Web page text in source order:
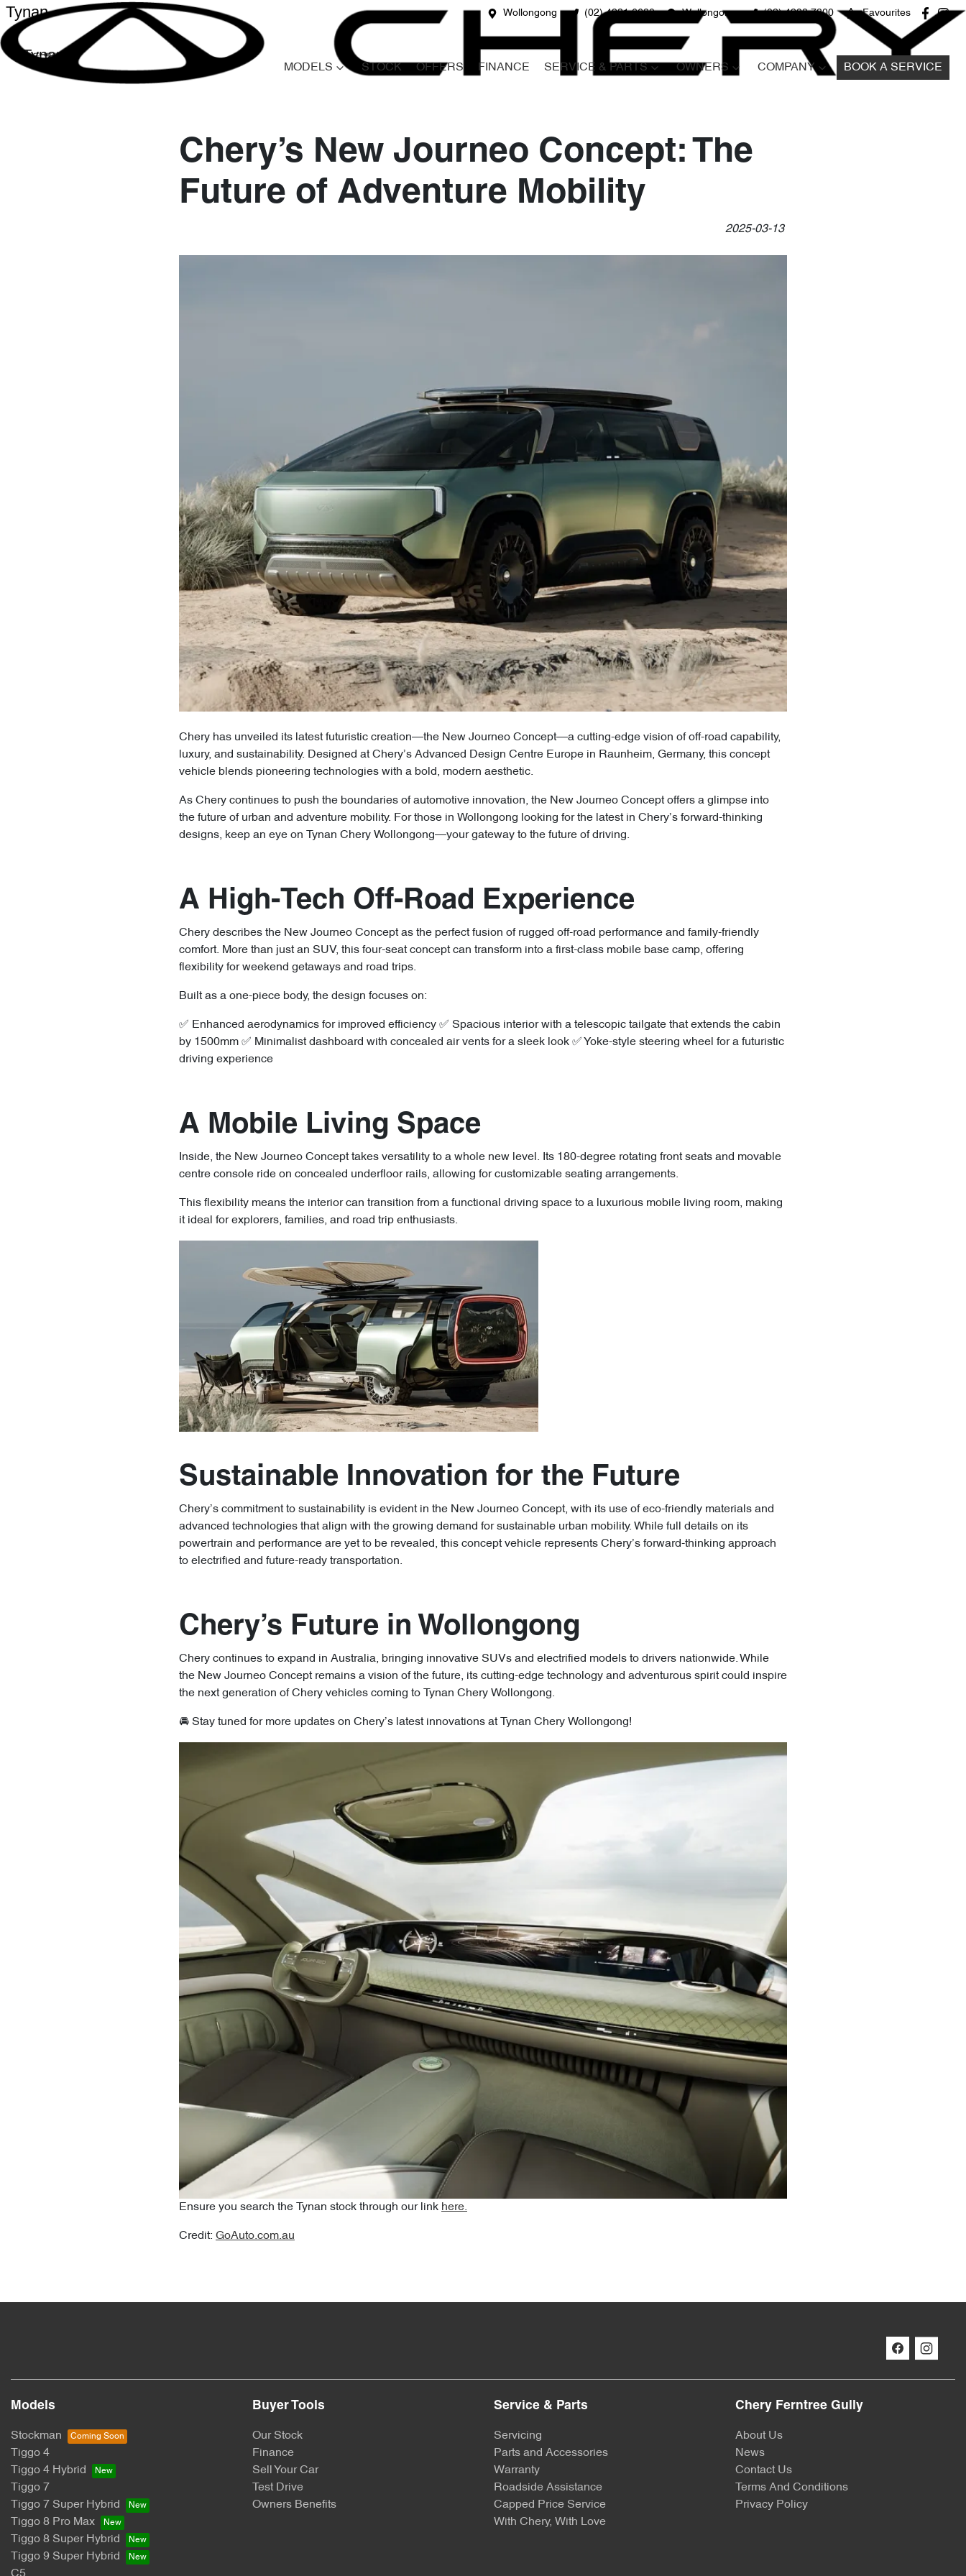
Wollongong (02) 4231 6680 Wollongong (02) 4298 7800 Favourites
Tynan
Tynan
MODELS STOCK OFFERS FINANCE SERVICE & PARTS OWNERS COMPANY BOOK A SERVICE
Chery’s New Journeo Concept: The
Future of Adventure Mobility
2025-03-13
Chery has unveiled its latest futuristic creation—the New Journeo Concept—a cutting-edge vision of off-road capability,
luxury, and sustainability. Designed at Chery’s Advanced Design Centre Europe in Raunheim, Germany, this concept
vehicle blends pioneering technologies with a bold, modern aesthetic.
As Chery continues to push the boundaries of automotive innovation, the New Journeo Concept offers a glimpse into
the future of urban and adventure mobility. For those in Wollongong looking for the latest in Chery’s forward-thinking
designs, keep an eye on Tynan Chery Wollongong—your gateway to the future of driving.
A High-Tech Off-Road Experience
Chery describes the New Journeo Concept as the perfect fusion of rugged off-road performance and family-friendly
comfort. More than just an SUV, this four-seat concept can transform into a first-class mobile base camp, offering
flexibility for weekend getaways and road trips.
Built as a one-piece body, the design focuses on:
✅ Enhanced aerodynamics for improved efficiency ✅ Spacious interior with a telescopic tailgate that extends the cabin
by 1500mm ✅ Minimalist dashboard with concealed air vents for a sleek look ✅ Yoke-style steering wheel for a futuristic
driving experience
A Mobile Living Space
Inside, the New Journeo Concept takes versatility to a whole new level. Its 180-degree rotating front seats and movable
centre console ride on concealed underfloor rails, allowing for customizable seating arrangements.
This flexibility means the interior can transition from a functional driving space to a luxurious mobile living room, making
it ideal for explorers, families, and road trip enthusiasts.
Sustainable Innovation for the Future
Chery’s commitment to sustainability is evident in the New Journeo Concept, with its use of eco-friendly materials and
advanced technologies that align with the growing demand for sustainable urban mobility. While full details on its
powertrain and performance are yet to be revealed, this concept vehicle represents Chery’s forward-thinking approach
to electrified and future-ready transportation.
Chery’s Future in Wollongong
Chery continues to expand in Australia, bringing innovative SUVs and electrified models to drivers nationwide. While
the New Journeo Concept remains a vision of the future, its cutting-edge technology and adventurous spirit could inspire
the next generation of Chery vehicles coming to Tynan Chery Wollongong.
🚘 Stay tuned for more updates on Chery’s latest innovations at Tynan Chery Wollongong!
Ensure you search the Tynan stock through our link here.
Credit: GoAuto.com.au
Models
Stockman
Tiggo 4
Tiggo 4 Hybrid
Tiggo 7
Tiggo 7 Super Hybrid
Tiggo 8 Pro Max
Tiggo 8 Super Hybrid
Tiggo 9 Super Hybrid
Buyer Tools
Our Stock
Finance
Sell Your Car
Test Drive
Owners Benefits
Service & Parts
Servicing
Parts and Accessories
Warranty
Roadside Assistance
Capped Price Service
With Chery, With Love
Chery Ferntree Gully
About Us
News
Contact Us
Terms And Conditions
Privacy Policy